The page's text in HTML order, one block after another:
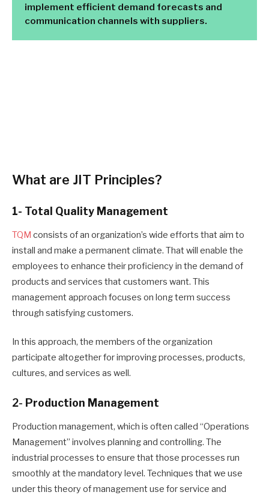
implement efficient demand forecasts and
communication channels with suppliers.
What are JIT Principles?
1- Total Quality Management
TQM consists of an organization’s wide efforts that aim to
install and make a permanent climate. That will enable the
employees to enhance their proficiency in the demand of
products and services that customers want. This
management approach focuses on long term success
through satisfying customers.
In this approach, the members of the organization
participate altogether for improving processes, products,
cultures, and services as well.
2- Production Management
Production management, which is often called “Operations
Management” involves planning and controlling. The
industrial processes to ensure that those processes run
smoothly at the mandatory level. Techniques that we use
under this theory of management use for service and